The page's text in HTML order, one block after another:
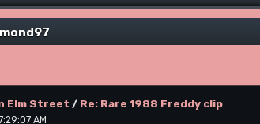
Elm Street / Re: Rare 1988 Freddy clip
AM